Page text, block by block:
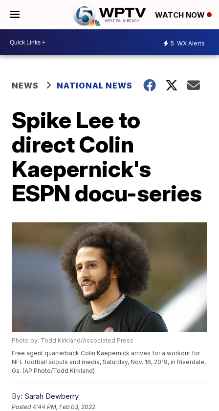
WATCH NOW
5 WX Alerts
NEWS NATIONAL NEWS
Spike Lee to
direct Colin
Kaepernick's
ESPN docu-series
Photo by: Todd Kirkland/Associated Press
Free agent quarterback Colin Kaepernick arrives for a workout for
NFL football scouts and media, Saturday, Nov. 16, 2019, in Riverdale,
Ga. (AP Photo/Todd Kirkland)
By: Sarah Dewberry
Posted4:44 PM, Feb 03, 2022